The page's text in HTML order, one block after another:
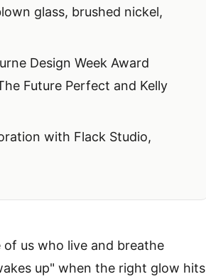
glass, brushed nickel,
Design Week Award
Future Perfect and Kelly
with Flack Studio,
us who live and breathe
up" when the right glow hits